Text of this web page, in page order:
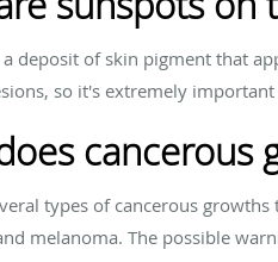
deposit of skin pigment that
so it's extremely
cancerous
types of cancerous
melanoma. The possible